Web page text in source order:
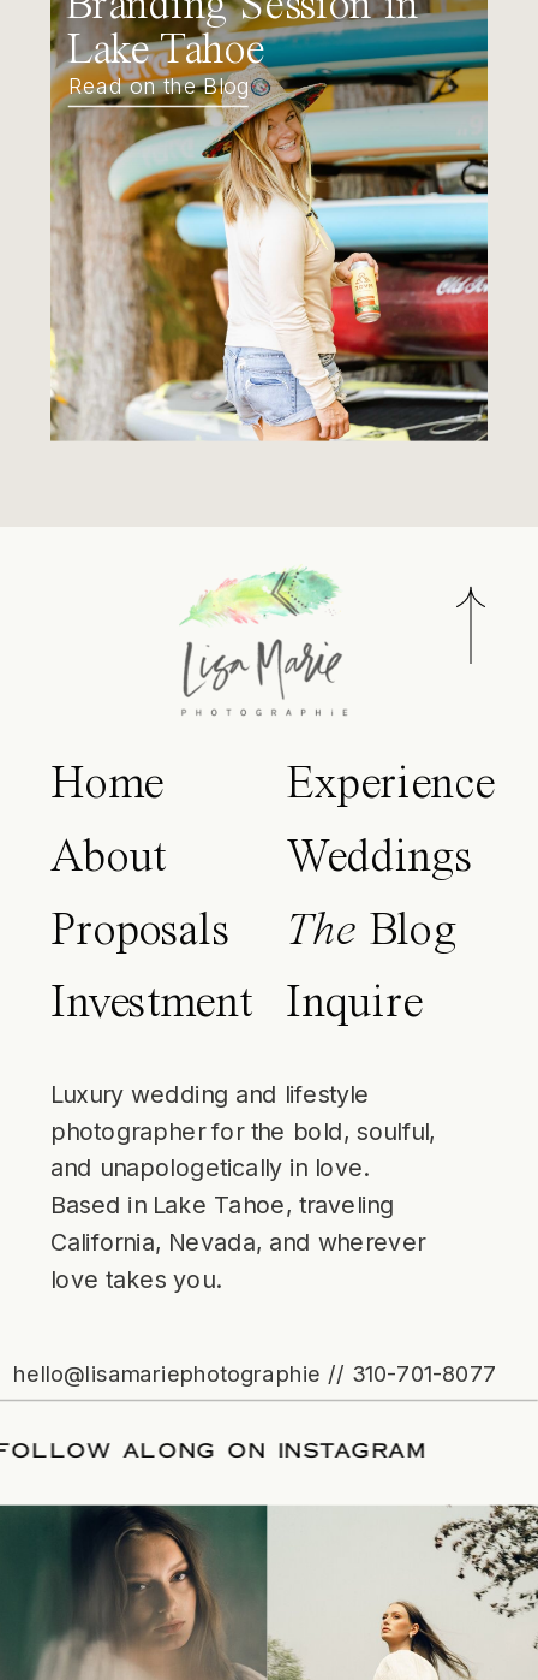
Lake Tahoe
Read on the Blog
Home
About
Proposals
Investment
Experience
Weddings
The Blog
Inquire
Luxury wedding and lifestyle
photographer for the bold, soulful,
and unapologetically in love.
Based in Lake Tahoe, traveling
California, Nevada, and wherever
love takes you.
hello@lisamariephotographie // 310-701-8077
/FOLLOW ALONG ON INSTAGRAM